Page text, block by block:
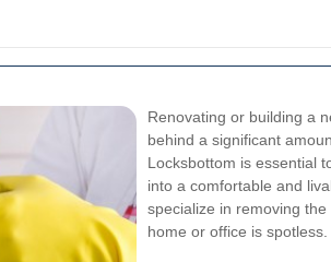
Renovating or building a
behind a significant
Locksbottom is essential
into a comfortable and
specialize in removing
home or office is spotless.